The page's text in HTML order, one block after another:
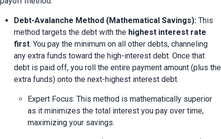
Debt-Avalanche Method (Mathematical Savings): This
method targets the debt with the highest interest rate
first. You pay the minimum on all other debts, channeling
any extra funds toward the high-interest debt. Once that
debt is paid off, you roll the entire payment amount (plus the
extra funds) onto the next-highest interest debt.
Expert Focus: This method is mathematically superior
as it minimizes the total interest you pay over time,
maximizing your savings.